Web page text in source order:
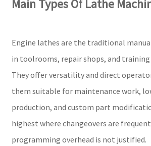
Main Types Of Lathe
Engine lathes are the traditional
in toolrooms, repair shops, and
They offer versatility and direct
them suitable for maintenance work,
production, and custom part
highest where changeovers are
programming overhead is not justified.